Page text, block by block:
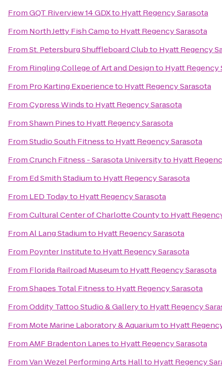
FromGQT Riverview 14 GDXto Hyatt Regency Sarasota
From North Jetty Fish Campto Hyatt Regency Sarasota
FromSt. Petersburg Shuffleboard Clubto Hyatt Regency
From Ringling College of Art and Designto Hyatt Regency
From Pro Karting Experienceto Hyatt Regency Sarasota
FromCypress Windsto Hyatt Regency Sarasota
FromShawn Pinesto Hyatt Regency Sarasota
FromStudio South Fitnessto Hyatt Regency Sarasota
FromCrunch Fitness - Sarasota Universityto Hyatt
From Ed Smith Stadiumto Hyatt Regency Sarasota
From LED Todayto Hyatt Regency Sarasota
FromCultural Center of Charlotte Countyto Hyatt
FromAl Lang Stadiumto Hyatt Regency Sarasota
From Poynter Instituteto Hyatt Regency Sarasota
From Florida Railroad Museumto Hyatt Regency Sarasota
FromShapes Total Fitnessto Hyatt Regency Sarasota
FromOddity Tattoo Studio & Galleryto Hyatt Regency
From Mote Marine Laboratory & Aquariumto Hyatt
FromAMF Bradenton Lanesto Hyatt Regency Sarasota
FromVan Wezel Performing Arts Hallto Hyatt Regency